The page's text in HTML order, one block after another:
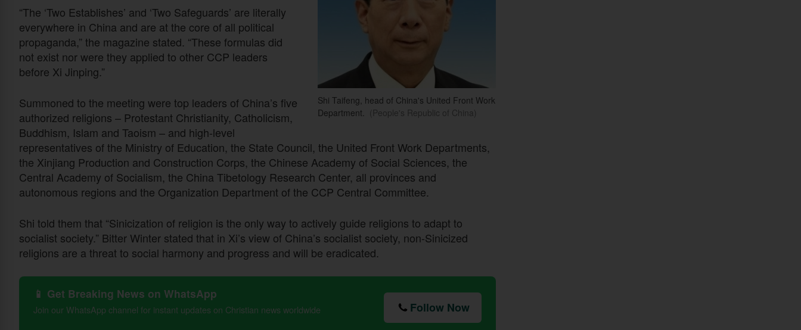
Shi Taifeng, head of China's United Front Work
Department.
(People's Republic of China)
“The ‘Two Establishes’ and ‘Two Safeguards’ are literally
everywhere in China and are at the core of all political
propaganda,” the magazine stated. “These formulas did
not exist nor were they applied to other CCP leaders
before Xi Jinping.”
Summoned to the meeting were top leaders of China’s five
authorized religions – Protestant Christianity, Catholicism,
Buddhism, Islam and Taoism – and high-level
representatives of the Ministry of Education, the State Council, the United Front Work Departments,
the Xinjiang Production and Construction Corps, the Chinese Academy of Social Sciences, the
Central Academy of Socialism, the China Tibetology Research Center, all provinces and
autonomous regions and the Organization Department of the CCP Central Committee.
Shi told them that “Sinicization of religion is the only way to actively guide religions to adapt to
socialist society.” Bitter Winter stated that in Xi’s view of China’s socialist society, non-Sinicized
religions are a threat to social harmony and progress and will be eradicated.
📱 Get Breaking News on WhatsApp
Join our WhatsApp channel for instant updates on Christian news worldwide Follow Now